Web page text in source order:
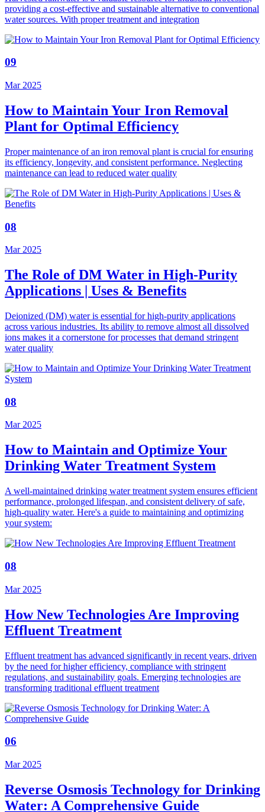
providing a cost-effective and sustainable alternative to conventional
water sources. With proper treatment and integration
09
Mar 2025
How to Maintain Your Iron Removal
Plant for Optimal Efficiency
Proper maintenance of an iron removal plant is crucial for ensuring
its efficiency, longevity, and consistent performance. Neglecting
maintenance can lead to reduced water quality
08
Mar 2025
The Role of DM Water in High-Purity
Applications | Uses & Benefits
Deionized (DM) water is essential for high-purity applications
across various industries. Its ability to remove almost all dissolved
ions makes it a cornerstone for processes that demand stringent
water quality
08
Mar 2025
How to Maintain and Optimize Your
Drinking Water Treatment System
A well-maintained drinking water treatment system ensures efficient
performance, prolonged lifespan, and consistent delivery of safe,
high-quality water. Here's a guide to maintaining and optimizing
your system:
08
Mar 2025
How New Technologies Are Improving
Effluent Treatment
Effluent treatment has advanced significantly in recent years, driven
by the need for higher efficiency, compliance with stringent
regulations, and sustainability goals. Emerging technologies are
transforming traditional effluent treatment
06
Mar 2025
Reverse Osmosis Technology for Drinking
Water: A Comprehensive Guide